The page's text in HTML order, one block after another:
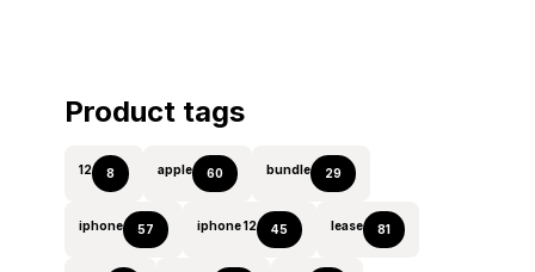
Product tags
12 8 apple 60 bundle 29
iphone 57 iphone 12 45 lease 81